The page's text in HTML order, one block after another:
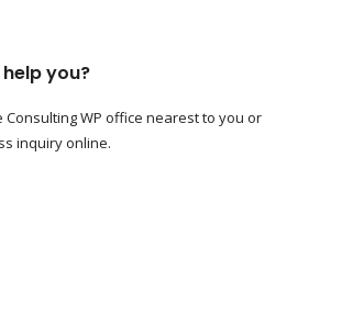
you?
Consulting WP office nearest to you or
inquiry online.